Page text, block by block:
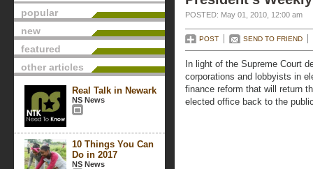
popular
new
featured
other articles
Real Talk in Newark
NS News
10 Things You Can
Do in 2017
NS News
POSTED: May 01, 2010, 12:00 am
POST SEND TO FRIEND
In light of the Supreme Court
corporations and lobbyists in
finance reform that will return
elected office back to the